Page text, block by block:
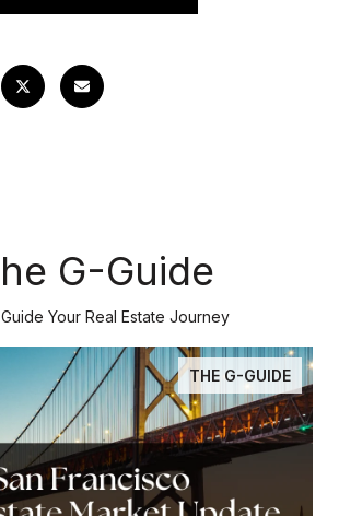
G-Guide
Your Real Estate Journey
THE G-GUIDE